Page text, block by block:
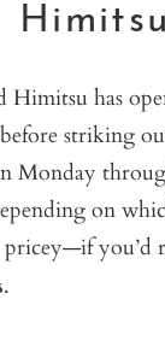
Himitsu
Himitsu has
striking
Monday
on
you’d
.